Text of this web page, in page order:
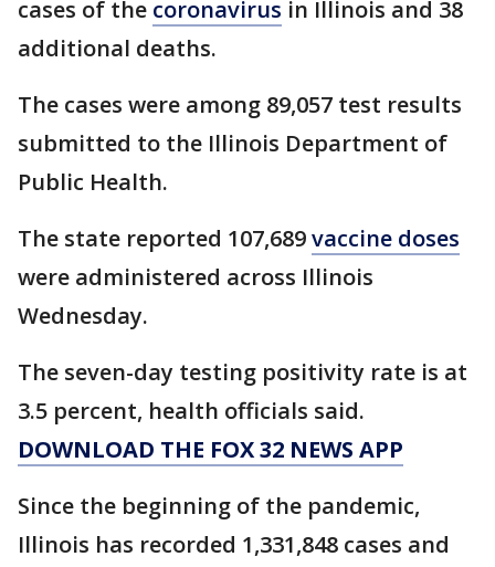
cases of the coronavirus in Illinois and 38
additional deaths.
The cases were among 89,057 test results
submitted to the Illinois Department of
Public Health.
The state reported 107,689vaccine doses
were administered across Illinois
Wednesday.
The seven-day testing positivity rate is at
3.5 percent, health officials said.
DOWNLOAD THE FOX 32 NEWS APP
Since the beginning of the pandemic,
Illinois has recorded 1,331,848 cases and